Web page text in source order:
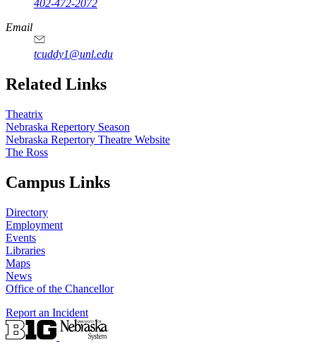
402-472-2072
Email
tcuddy1@unl.edu
Related Links
Theatrix
Nebraska Repertory Season
Nebraska Repertory Theatre Website
The Ross
Campus Links
Directory
Employment
Events
Libraries
Maps
News
Office of the Chancellor
Report an Incident